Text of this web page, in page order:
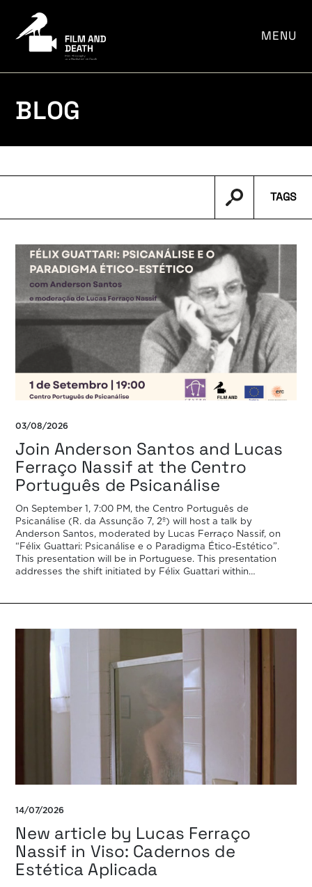
MENU
BLOG
TAGS
03/08/2026
Join Anderson Santos and Lucas
Ferraço Nassif at the Centro
Português de Psicanálise
On September 1, 7:00 PM, the Centro Português de
Psicanálise (R. da Assunção 7, 2º) will host a talk by
Anderson Santos, moderated by Lucas Ferraço Nassif, on
“Félix Guattari: Psicanálise e o Paradigma Ético-Estético”.
This presentation will be in Portuguese. This presentation
addresses the shift initiated by Félix Guattari within
14/07/2026
New article by Lucas Ferraço
Nassif in Viso: Cadernos de
Estética Aplicada